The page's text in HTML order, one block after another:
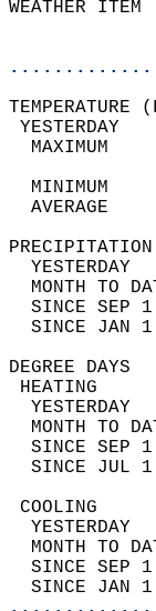
WEATHER
MAXIMUM
MINIMUM
AVERAGE
YESTERDAY
MONTH TO
SINCE SEP
SINCE JAN
YESTERDAY
MONTH TO
SINCE SEP
SINCE JUL
YESTERDAY
MONTH TO
SINCE SEP
SINCE JAN